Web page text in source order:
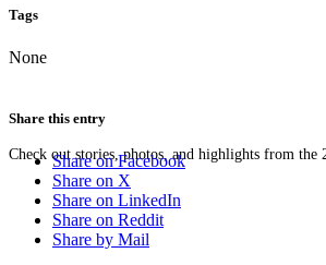
Check out stories, photos, and highlights from the
Tags
None
Share this entry
Share on Facebook
Share on X
Share on LinkedIn
Share on Reddit
Share by Mail